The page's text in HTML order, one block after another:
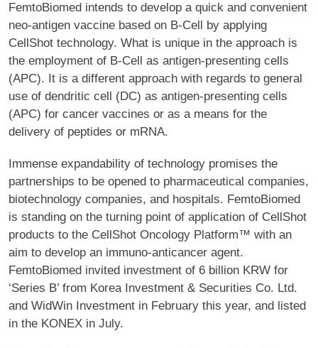
FemtoBiomed intends to develop a quick and convenient
neo-antigen vaccine based on B-Cell by applying
CellShot technology. What is unique in the approach is
the employment of B-Cell as antigen-presenting cells
(APC). It is a different approach with regards to general
use of dendritic cell (DC) as antigen-presenting cells
(APC) for cancer vaccines or as a means for the
delivery of peptides or mRNA.
Immense expandability of technology promises the
partnerships to be opened to pharmaceutical companies,
biotechnology companies, and hospitals. FemtoBiomed
is standing on the turning point of application of CellShot
products to the CellShot Oncology Platform™ with an
aim to develop an immuno-anticancer agent.
FemtoBiomed invited investment of 6 billion KRW for
‘Series B’ from Korea Investment & Securities Co. Ltd.
and WidWin Investment in February this year, and listed
in the KONEX in July.